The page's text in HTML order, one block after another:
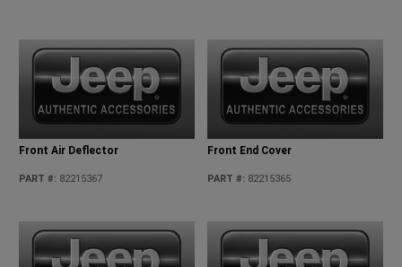
Front Air Deflector
PART #: 82215367
Front End Cover
PART #: 82215365